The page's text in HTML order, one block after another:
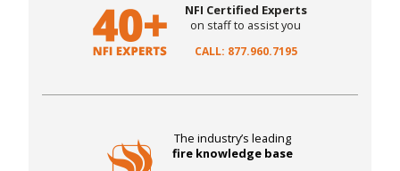
NFI Certified Experts
on staff to assist you
CALL: 877.960.7195
The industry’s leading
fire knowledge base